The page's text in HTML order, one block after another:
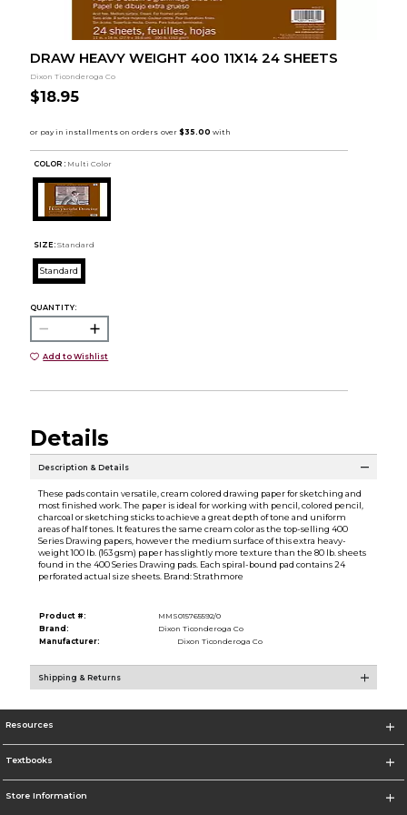
DRAW HEAVY WEIGHT 400 11X14 24 SHEETS
Dixon Ticonderoga Co
$18.95
COLOR : Multi Color
SIZE: Standard
Standard
QUANTITY:
Add to Wishlist
Details
Description & Details
These pads contain versatile, cream colored drawing paper for sketching and
most finished work. The paper is ideal for working with pencil, colored pencil,
charcoal or sketching sticks to achieve a great depth of tone and uniform
areas of half tones. It features the same cream color as the top-selling 400
Series Drawing papers, however the medium surface of this extra heavy-
weight 100 lb. (163 gsm) paper has slightly more texture than the 80 lb. sheets
found in the 400 Series Drawing pads. Each spiral-bound pad contains 24
perforated actual size sheets. Brand: Strathmore
Product #:
MMS015765592/0
Brand:
Dixon Ticonderoga Co
Manufacturer:
Dixon Ticonderoga Co
Shipping & Returns
Resources
Textbooks
Store Information